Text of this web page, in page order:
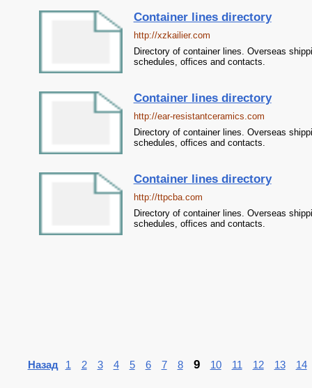
Container lines directory
http://xzkailier.com
Directory of container lines. Overseas
schedules, offices and contacts.
Container lines directory
http://ear-resistantceramics.com
Directory of container lines. Overseas
schedules, offices and contacts.
Container lines directory
http://ttpcba.com
Directory of container lines. Overseas
schedules, offices and contacts.
Назад 1 2 3 4 5 6 7 8 9 10 11 12 13 14